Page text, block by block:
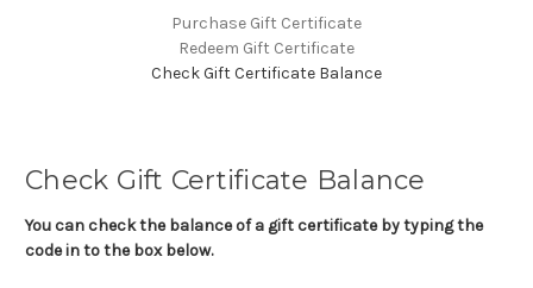
Purchase Gift Certificate
Redeem Gift Certificate
Check Gift Certificate Balance
Check Gift Certificate Balance
You can check the balance of a gift certificate by typing the
code in to the box below.